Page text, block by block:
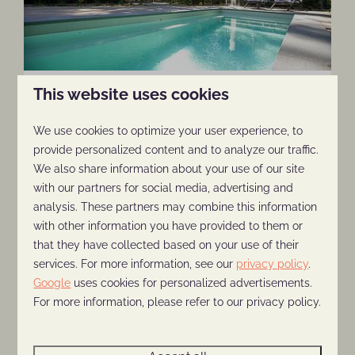
6-person Pool Lodge
More information
This website uses cookies
We use cookies to optimize your user experience, to
provide personalized content and to analyze our traffic.
We also share information about your use of our site
with our partners for social media, advertising and
analysis. These partners may combine this information
with other information you have provided to them or
that they have collected based on your use of their
services. For more information, see our privacy policy.
Google uses cookies for personalized advertisements.
For more information, please refer to our privacy policy.